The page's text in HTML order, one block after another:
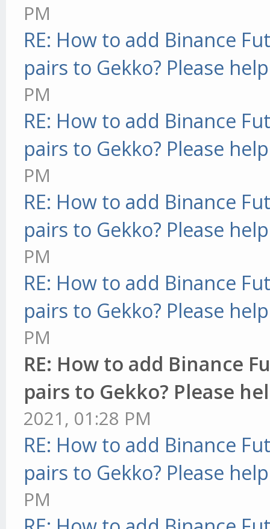
PM
RE: How to add Binance
pairs to Gekko? Please
PM
RE: How to add Binance
pairs to Gekko? Please
PM
RE: How to add Binance
pairs to Gekko? Please
PM
RE: How to add Binance
pairs to Gekko? Please
PM
RE: How to add Binance
pairs to Gekko? Please
2021, 01:28 PM
RE: How to add Binance
pairs to Gekko? Please
PM